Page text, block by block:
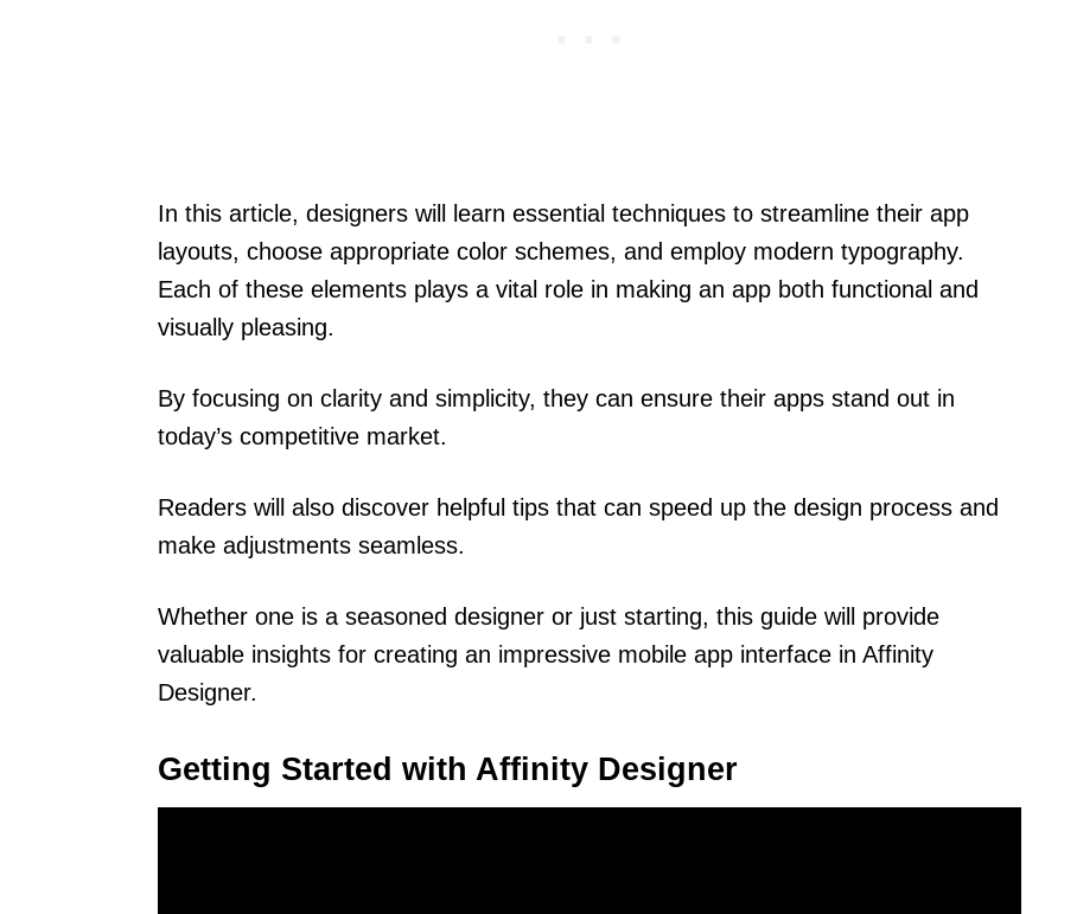
In this article, designers will learn essential techniques to streamline their app
layouts, choose appropriate color schemes, and employ modern typography.
Each of these elements plays a vital role in making an app both functional and
visually pleasing.
By focusing on clarity and simplicity, they can ensure their apps stand out in
today’s competitive market.
Readers will also discover helpful tips that can speed up the design process and
make adjustments seamless.
Whether one is a seasoned designer or just starting, this guide will provide
valuable insights for creating an impressive mobile app interface in Affinity
Designer.
Getting Started with Affinity Designer